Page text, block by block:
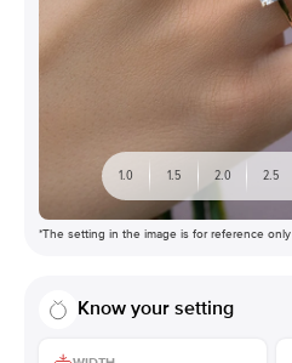
1.0 1.5 2.0 2.5
*The setting in the image is for reference only
Know your setting